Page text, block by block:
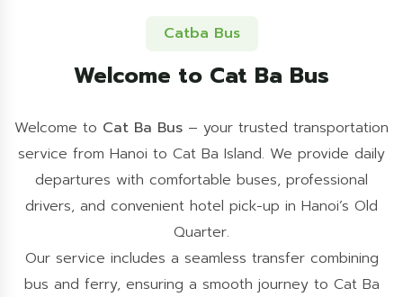
Catba Bus
Welcome to Cat Ba Bus
Welcome to Cat Ba Bus – your trusted transportation
service from Hanoi to Cat Ba Island. We provide daily
departures with comfortable buses, professional
drivers, and convenient hotel pick-up in Hanoi’s Old
Quarter.
Our service includes a seamless transfer combining
bus and ferry, ensuring a smooth journey to Cat Ba